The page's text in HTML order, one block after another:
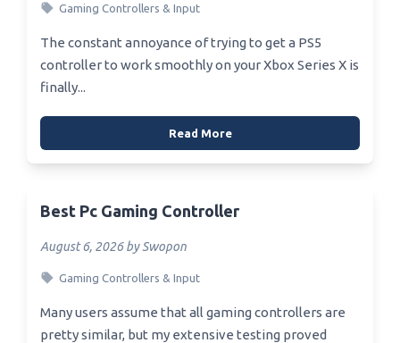
Gaming Controllers & Input
The constant annoyance of trying to get a PS5
controller to work smoothly on your Xbox Series X is
finally...
Read More
Best Pc Gaming Controller
August 6, 2026 by Swopon
Gaming Controllers & Input
Many users assume that all gaming controllers are
pretty similar, but my extensive testing proved